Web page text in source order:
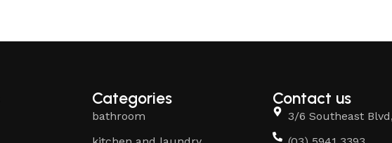
Categories
bathroom
Contact us
3/6 Southeast